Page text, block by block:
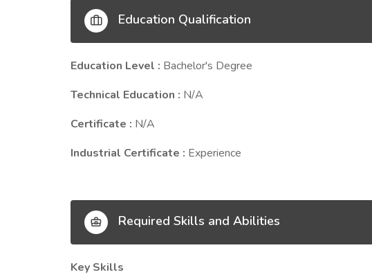
Education Qualification
Education Level : Bachelor's Degree
Technical Education : N/A
Certificate : N/A
Industrial Certificate : Experience
Required Skills and Abilities
Key Skills